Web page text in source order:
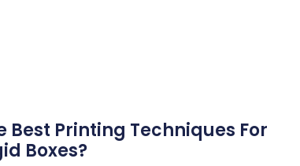
Best Printing Techniques For
Boxes?